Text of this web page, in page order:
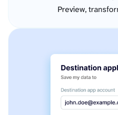
Preview,